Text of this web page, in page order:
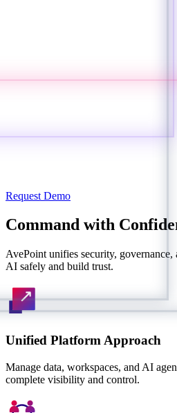
Request Demo
Command with
AvePoint unifies security, governance,
AI safely and build trust.
Unified Platform Approach
Manage data, workspaces, and AI
complete visibility and control.